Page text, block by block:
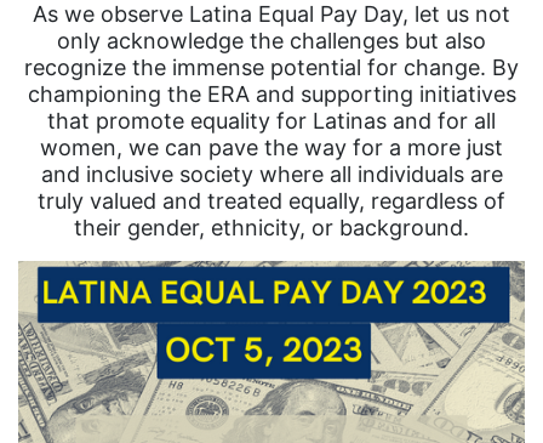
As we observe Latina Equal Pay Day, let us not
only acknowledge the challenges but also
recognize the immense potential for change. By
championing the ERA and supporting initiatives
that promote equality for Latinas and for all
women, we can pave the way for a more just
and inclusive society where all individuals are
truly valued and treated equally, regardless of
their gender, ethnicity, or background.